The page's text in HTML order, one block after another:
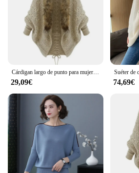
Cárdigan largo de punto para mujer, suéter grueso de lana con Cuello de piel y manga de murciélago, capa de Poncho, Otoño e Invierno
29,09€ 74,69€